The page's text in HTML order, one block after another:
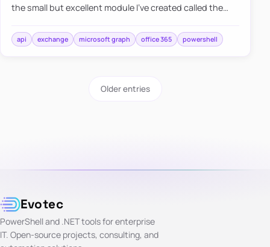
the small but excellent module I’ve created called the
synchronizing conta…
api exchange microsoft graph office 365 powershell
Older entries
Evotec
PowerShell and .NET tools for enterprise
IT. Open-source projects, consulting, and